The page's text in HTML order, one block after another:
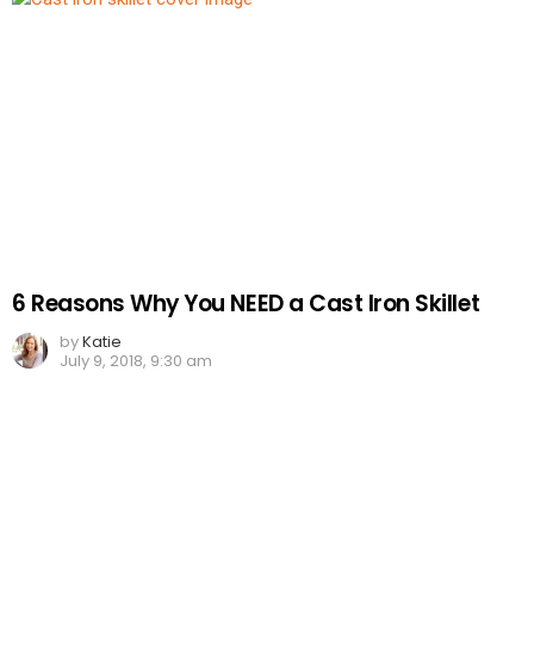
6 Reasons Why You NEED a Cast Iron Skillet
byKatie
July 9, 2018, 9:30 am